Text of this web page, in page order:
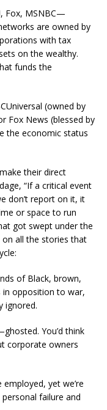
Fox, MSNBC—
are owned by
with tax
on the wealthy.
funds the
(owned by
Fox News (blessed by
the economic status
their direct
“If a critical event
don’t report on it, it
or space to run
got swept under the
on all the stories that
of Black, brown,
opposition to war,
ignored.
You’d think
corporate owners
yet we’re
failure and